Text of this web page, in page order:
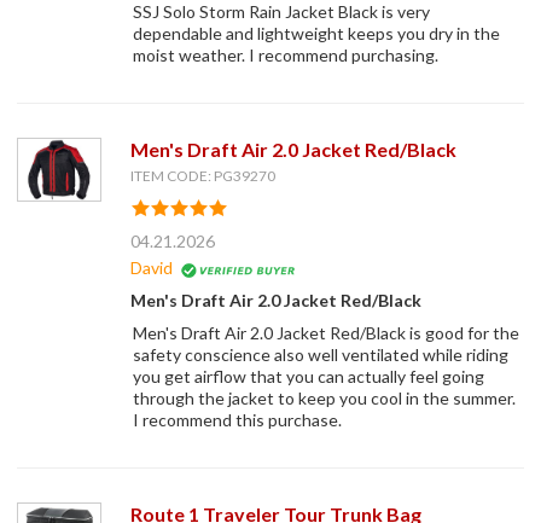
SSJ Solo Storm Rain Jacket Black is very
dependable and lightweight keeps you dry in the
moist weather. I recommend purchasing.
Men's Draft Air 2.0 Jacket Red/Black
ITEM CODE: PG39270
04.21.2026
David
Men's Draft Air 2.0 Jacket Red/Black
Men's Draft Air 2.0 Jacket Red/Black is good for the
safety conscience also well ventilated while riding
you get airflow that you can actually feel going
through the jacket to keep you cool in the summer.
I recommend this purchase.
Route 1 Traveler Tour Trunk Bag